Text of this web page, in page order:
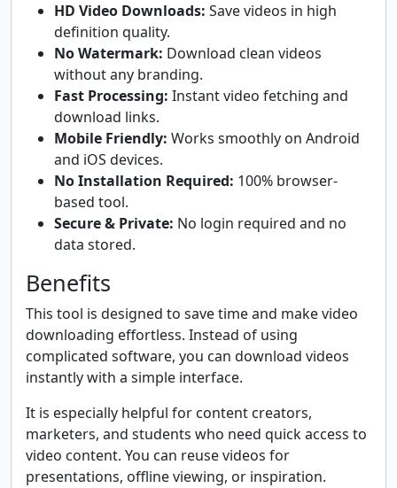
HD Video Downloads: Save videos in high
definition quality.
No Watermark: Download clean videos
without any branding.
Fast Processing: Instant video fetching and
download links.
Mobile Friendly: Works smoothly on Android
and iOS devices.
No Installation Required: 100% browser-
based tool.
Secure & Private: No login required and no
data stored.
Benefits
This tool is designed to save time and make video
downloading effortless. Instead of using
complicated software, you can download videos
instantly with a simple interface.
It is especially helpful for content creators,
marketers, and students who need quick access to
video content. You can reuse videos for
presentations, offline viewing, or inspiration.